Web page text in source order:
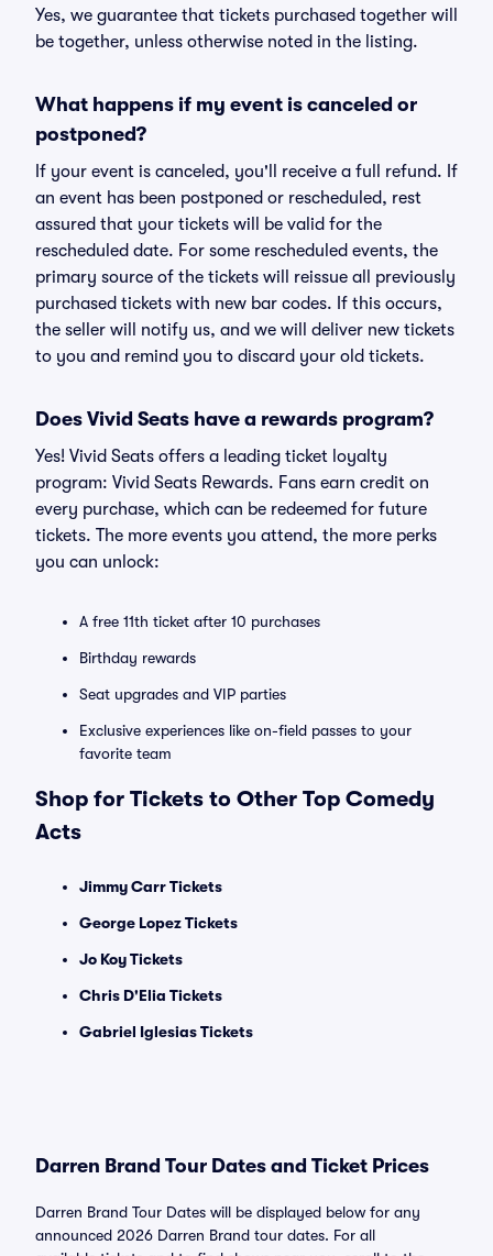
Yes, we guarantee that tickets purchased together will
be together, unless otherwise noted in the listing.
What happens if my event is canceled or
postponed?
If your event is canceled, you'll receive a full refund. If
an event has been postponed or rescheduled, rest
assured that your tickets will be valid for the
rescheduled date. For some rescheduled events, the
primary source of the tickets will reissue all previously
purchased tickets with new bar codes. If this occurs,
the seller will notify us, and we will deliver new tickets
to you and remind you to discard your old tickets.
Does Vivid Seats have a rewards program?
Yes! Vivid Seats offers a leading ticket loyalty
program: Vivid Seats Rewards. Fans earn credit on
every purchase, which can be redeemed for future
tickets. The more events you attend, the more perks
you can unlock:
A free 11th ticket after 10 purchases
Birthday rewards
Seat upgrades and VIP parties
Exclusive experiences like on-field passes to your
favorite team
Shop for Tickets to Other Top Comedy
Acts
Jimmy Carr Tickets
George Lopez Tickets
Jo Koy Tickets
Chris D'Elia Tickets
Gabriel Iglesias Tickets
Darren Brand Tour Dates and Ticket Prices
Darren Brand Tour Dates will be displayed below for any
announced 2026 Darren Brand tour dates. For all